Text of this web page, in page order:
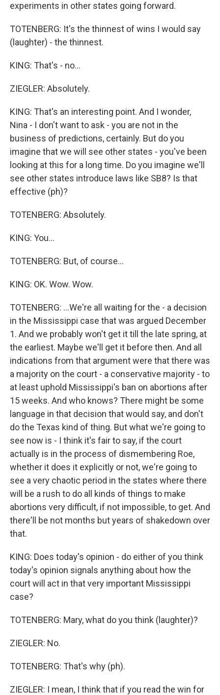
experiments in other states going forward.
TOTENBERG: It's the thinnest of wins I would say
(laughter) - the thinnest.
KING: That's - no...
ZIEGLER: Absolutely.
KING: That's an interesting point. And I wonder,
Nina - I don't want to ask - you are not in the
business of predictions, certainly. But do you
imagine that we will see other states - you've been
looking at this for a long time. Do you imagine we'll
see other states introduce laws like SB8? Is that
effective (ph)?
TOTENBERG: Absolutely.
KING: You...
TOTENBERG: But, of course...
KING: OK. Wow. Wow.
TOTENBERG: ...We're all waiting for the - a decision
in the Mississippi case that was argued December
1. And we probably won't get it till the late spring, at
the earliest. Maybe we'll get it before then. And all
indications from that argument were that there was
a majority on the court - a conservative majority - to
at least uphold Mississippi's ban on abortions after
15 weeks. And who knows? There might be some
language in that decision that would say, and don't
do the Texas kind of thing. But what we're going to
see now is - I think it's fair to say, if the court
actually is in the process of dismembering Roe,
whether it does it explicitly or not, we're going to
see a very chaotic period in the states where there
will be a rush to do all kinds of things to make
abortions very difficult, if not impossible, to get. And
there'll be not months but years of shakedown over
that.
KING: Does today's opinion - do either of you think
today's opinion signals anything about how the
court will act in that very important Mississippi
case?
TOTENBERG: Mary, what do you think (laughter)?
ZIEGLER: No.
TOTENBERG: That's why (ph).
ZIEGLER: I mean, I think that if you read the win for